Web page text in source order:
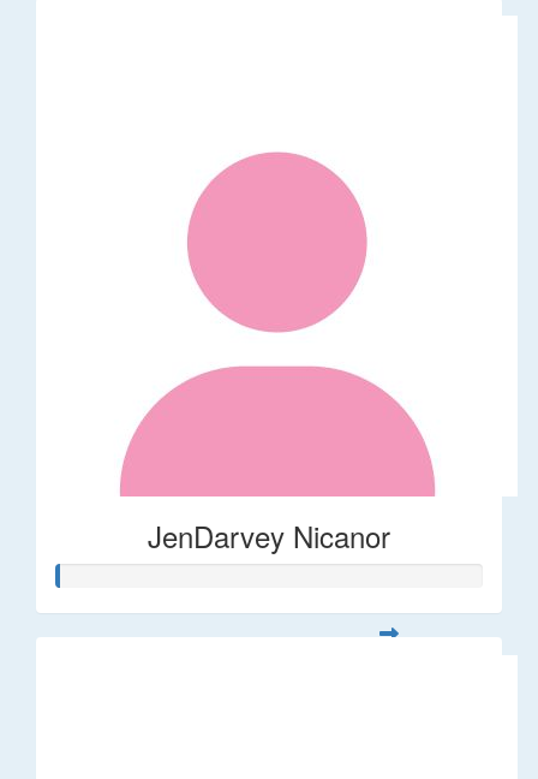
JenDarvey Nicanor